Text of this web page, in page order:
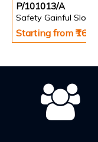
P/101013/A
Safety Gainful
Starting from